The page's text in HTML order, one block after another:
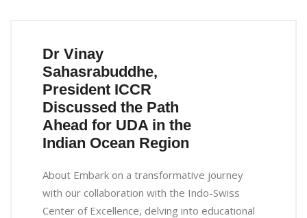
Dr Vinay
Sahasrabuddhe,
President ICCR
Discussed the Path
Ahead for UDA in the
Indian Ocean Region
About Embark on a transformative journey
with our collaboration with the Indo-Swiss
Center of Excellence, delving into educational